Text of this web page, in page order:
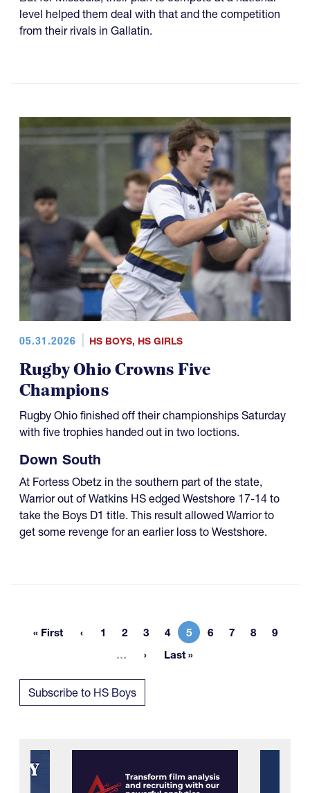
level helped them deal with that and the competition
from their rivals in Gallatin.
05.31.2026 HS BOYS, HS GIRLS
Rugby Ohio Crowns Five
Champions
Rugby Ohio finished off their championships Saturday
with five trophies handed out in two loctions.
Down South
At Fortess Obetz in the southern part of the state,
Warrior out of Watkins HS edged Westshore 17-14 to
take the Boys D1 title. This result allowed Warrior to
get some revenge for an earlier loss to Westshore.
First page
« First Page
1 Page
2 Page
3 Page
4 Current page
5 Page
6 Page
7 Page
8 Page
9
…
More pages
Last page
Last »
Subscribe to HS Boys